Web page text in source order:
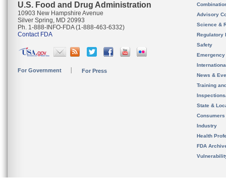
U.S. Food and Drug Administration
10903 New Hampshire Avenue
Silver Spring, MD 20993
Ph. 1-888-INFO-FDA (1-888-463-6332)
Contact FDA
For Government For Press
Advisory
Science &
Regulatory
Safety
News &
Training
State &
Consumers
Industry
Health
FDA